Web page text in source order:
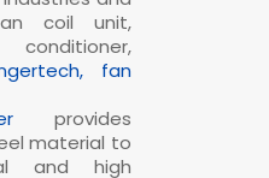
coil unit,
fan
provides
material to
and high